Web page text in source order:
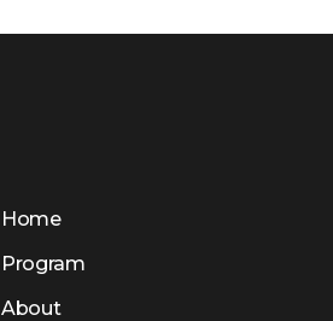
Home
Program
About